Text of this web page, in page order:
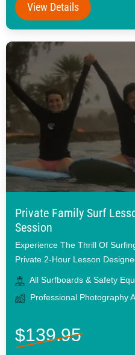
View Details
Private Family Surf
Session
Experience The Thrill Of
Private 2-Hour Lesson
All Surfboards & Safety
Professional Photography
$139.95